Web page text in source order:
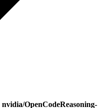
nvidia/OpenCodeReasoning-